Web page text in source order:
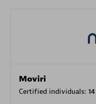
Moviri
Certified individuals: 14